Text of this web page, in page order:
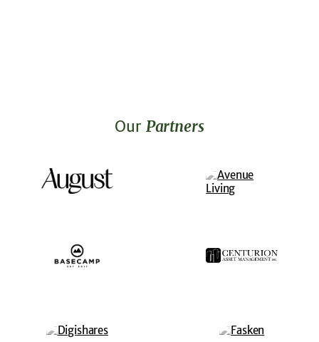
Our Partners